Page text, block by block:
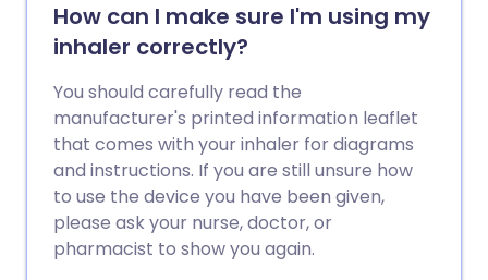
How can I make sure I'm using my
inhaler correctly?
You should carefully read the
manufacturer's printed information leaflet
that comes with your inhaler for diagrams
and instructions. If you are still unsure how
to use the device you have been given,
please ask your nurse, doctor, or
pharmacist to show you again.